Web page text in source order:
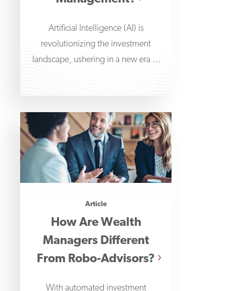
Artificial Intelligence (AI) is
revolutionizing the investment
landscape, ushering in a new era of
Article
How Are Wealth
Managers Different
From Robo-Advisors?
With automated investment